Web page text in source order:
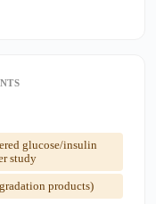
glucose/insulin
study
products)